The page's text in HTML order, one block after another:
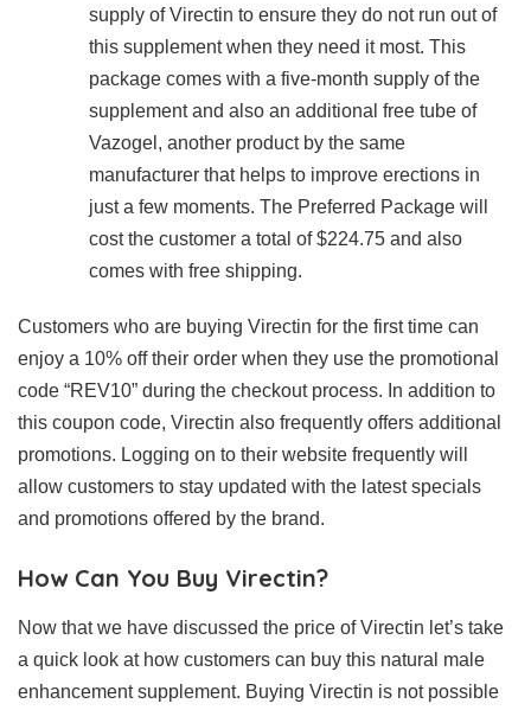
supply of Virectin to ensure they do not run out of
this supplement when they need it most. This
package comes with a five-month supply of the
supplement and also an additional free tube of
Vazogel, another product by the same
manufacturer that helps to improve erections in
just a few moments. The Preferred Package will
cost the customer a total of $224.75 and also
comes with free shipping.
Customers who are buying Virectin for the first time can
enjoy a 10% off their order when they use the promotional
code “REV10” during the checkout process. In addition to
this coupon code, Virectin also frequently offers additional
promotions. Logging on to their website frequently will
allow customers to stay updated with the latest specials
and promotions offered by the brand.
How Can You Buy Virectin?
Now that we have discussed the price of Virectin let’s take
a quick look at how customers can buy this natural male
enhancement supplement. Buying Virectin is not possible